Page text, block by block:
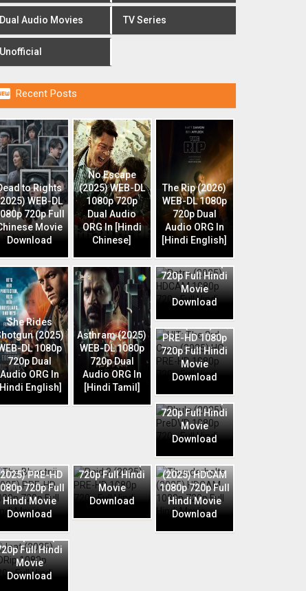
Dual Audio Movies TV Series
Unofficial
Recent Posts
to Rights
WEB-DL
720p Full
Movie
Download
No Escape
(2025) WEB-DL
1080p 720p
Dual Audio
ORG In [Hindi
Chinese]
The Rip (2026)
WEB-DL 1080p
720p Dual
Audio ORG In
[Hindi English]
She Rides
(2025)
DL 1080p
720p Dual
Audio ORG In
English]
Asthram (2025)
WEB-DL 1080p
720p Dual
Audio ORG In
[Hindi Tamil]
HDCAM 1080p
720p Full Hindi
Movie
Download
Case (2025) HQ
PRE-HD 1080p
720p Full Hindi
Movie
Download
PreDVD 1080p
720p Full Hindi
Movie
Download
PRE-HD
720p Full
Hindi Movie
Download
720p Full Hindi
Movie
Download
Thunderbolts
(2025) HDCAM
1080p 720p Full
Hindi Movie
Download
HDRip 1080p
Full Hindi
Movie
Download